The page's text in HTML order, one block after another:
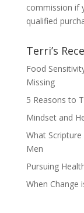
commission if
qualified
Terri’s
Food
Missing
5 Reasons to
Mindset and
What
Men
Pursuing
When Change